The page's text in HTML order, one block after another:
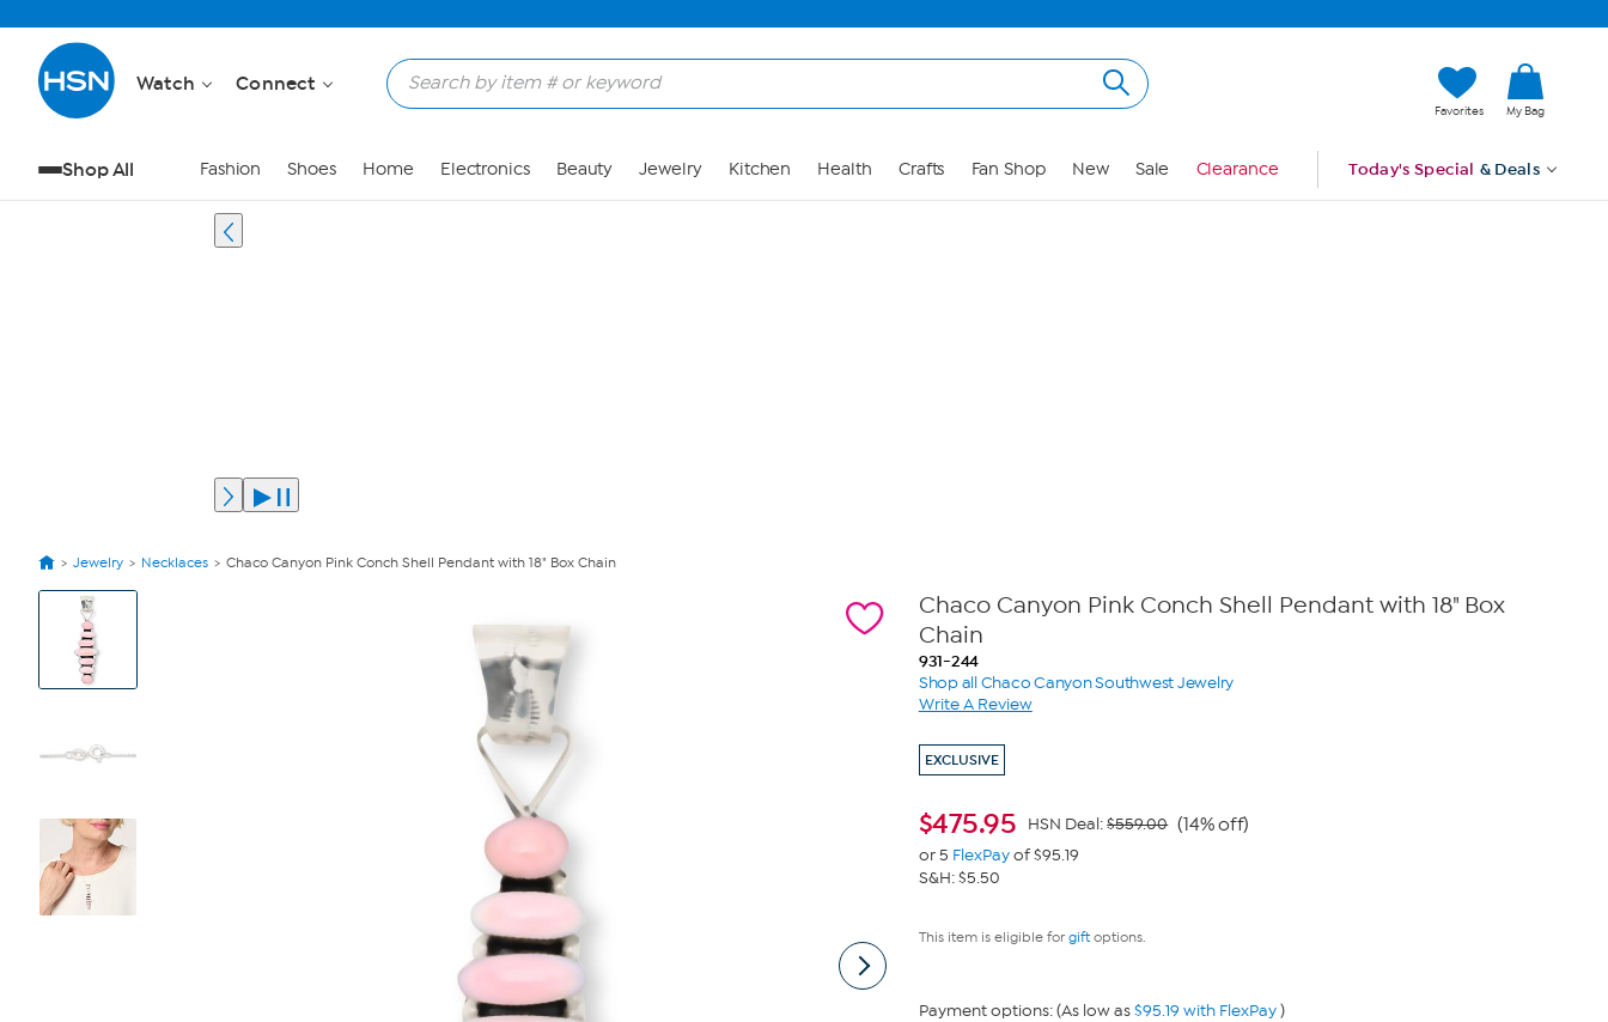
Watch Connect
Favorites My Bag
Shop All Fashion Shoes Home Electronics Beauty Jewelry Kitchen Health Crafts Fan Shop New Sale Clearance Today's Special & Deals
Jewelry Necklaces Chaco Canyon Pink Conch Shell Pendant with 18" Box Chain
View
Product
Images
Chaco Canyon Pink Conch Shell Pendant with 18" Box
Chain
931-244
Shop all Chaco Canyon Southwest Jewelry
Write A Review
EXCLUSIVE
$475.95 HSN Deal:$559.00 (14% off)
or 5 FlexPayof $95.19
S&H: $5.50
This item is eligible for giftoptions.
Payment options: (As low as$95.19 with FlexPay)